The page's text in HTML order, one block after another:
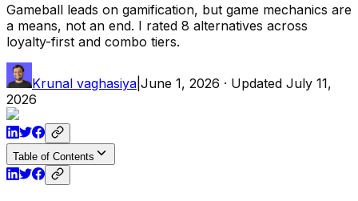
Gameball leads on gamification, but game mechanics are
a means, not an end. I rated 8 alternatives across
loyalty-first and combo tiers.
Krunal vaghasiya June 1, 2026 · Updated July 11,
2026
Table of Contents